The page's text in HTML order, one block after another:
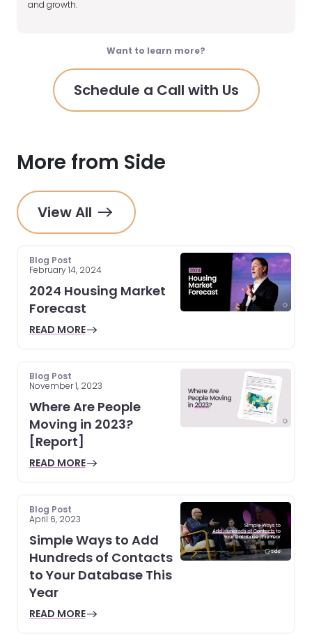
and growth.
Want to learn more?
Schedule a Call with Us
More from Side
View All
Blog Post
February 14, 2024
2024 Housing Market
Forecast
READ MORE
Blog Post
November 1, 2023
Where Are People
Moving in 2023?
[Report]
READ MORE
Blog Post
April 6, 2023
Simple Ways to Add
Hundreds of Contacts
to Your Database This
Year
READ MORE